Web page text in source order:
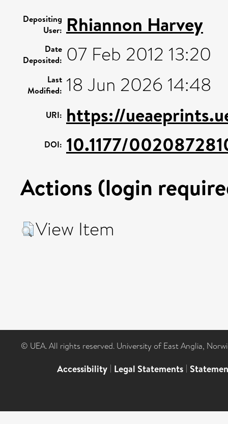
Depositing
User: Rhiannon Harvey
Date
Deposited: 07 Feb 2012 13:20
Last
Modified: 18 Jun 2026 14:48
URI: https://
DOI: 10.1177/
Actions (login
View Item
© UEA. All rights reserved. University of East Anglia,
Accessibility | Legal Statements |